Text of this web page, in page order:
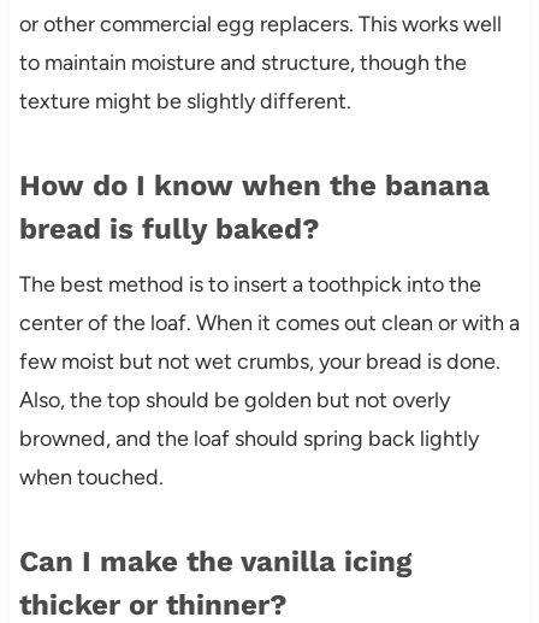
or other commercial egg replacers. This works well
to maintain moisture and structure, though the
texture might be slightly different.
How do I know when the banana
bread is fully baked?
The best method is to insert a toothpick into the
center of the loaf. When it comes out clean or with a
few moist but not wet crumbs, your bread is done.
Also, the top should be golden but not overly
browned, and the loaf should spring back lightly
when touched.
Can I make the vanilla icing
thicker or thinner?